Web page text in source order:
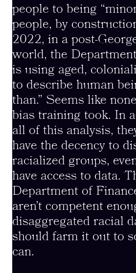
people to being
people, by
2022, in a post-
world, the
is using aged,
to describe human
than.” Seems like
bias training took. In
all of this analysis,
have the decency to
racialized groups,
have access to data.
Department of
aren’t competent
disaggregated racial
should farm it out to
can.